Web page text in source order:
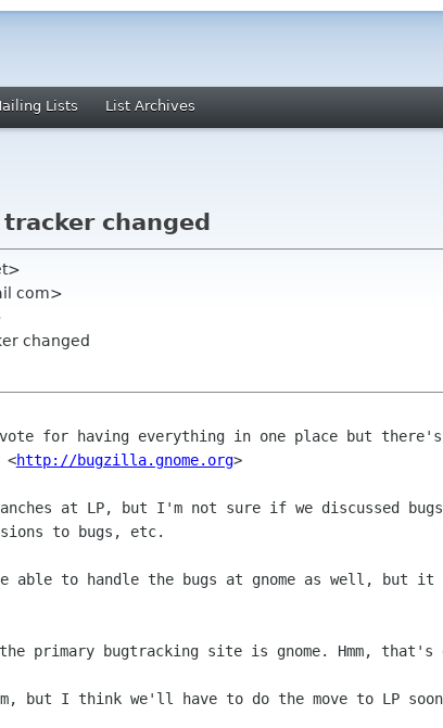
Lists List Archives
changed
com>
changed
for having everything in one place but
<http://bugzilla.gnome.org>
at LP, but I'm not sure if we discussed
to bugs, etc.
able to handle the bugs at gnome as well, but it
primary bugtracking site is gnome. Hmm, that's
but I think we'll have to do the move to LP